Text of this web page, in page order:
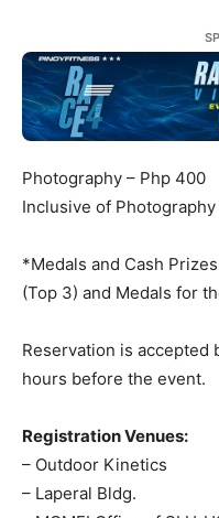
Photography – Php 400
Inclusive of
*Medals and Cash
(Top 3) and Medals for
Reservation is
hours before the event.
Registration Venues:
– Outdoor Kinetics
– Laperal Bldg.